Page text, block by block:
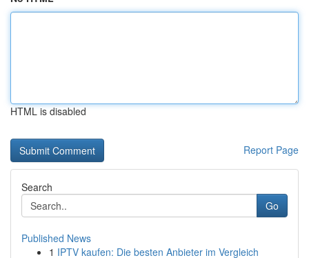
HTML is disabled
Report Page
Search
Go
Published News
1 IPTV kaufen: Die besten Anbieter im Vergleich